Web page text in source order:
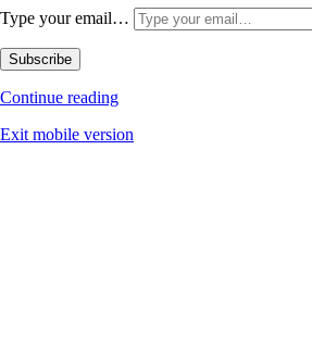
Type your email…
Subscribe
Continue reading
Exit mobile version